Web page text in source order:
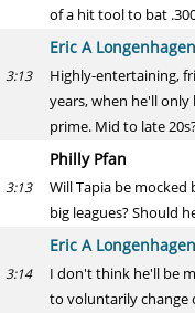
of a hit tool to bat
Eric A Longenhagen
3:13
Highly-entertaining,
years, when he'll only
prime. Mid to late
Philly Pfan
3:13
Will Tapia be mocked
big leagues? Should
Eric A Longenhagen
3:14
I don't think he'll be
to voluntarily change